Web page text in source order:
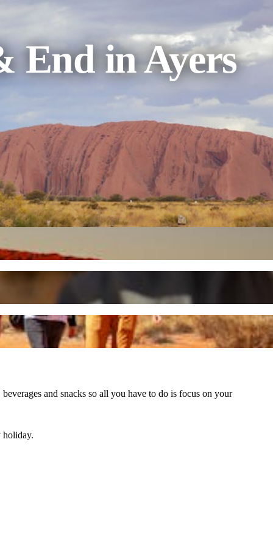
End in Ayers
and snacks so all you have to do is focus on your
holiday.